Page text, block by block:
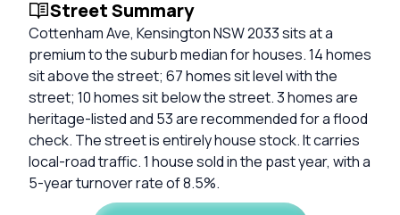
Street Summary
Cottenham Ave, Kensington NSW 2033 sits at a
premium to the suburb median for houses. 14 homes
sit above the street; 67 homes sit level with the
street; 10 homes sit below the street. 3 homes are
heritage-listed and 53 are recommended for a flood
check. The street is entirely house stock. It carries
local-road traffic. 1 house sold in the past year, with a
5-year turnover rate of 8.5%.